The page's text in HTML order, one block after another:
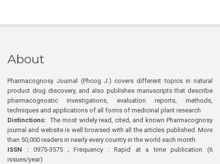
About
Pharmacognosy Journal (Phcog J.) covers different topics in natural
product drug discovery, and also publishes manuscripts that describe
pharmacognostic investigations, evaluation reports, methods,
techniques and applications of all forms of medicinal plant research
Distinctions: The most widely read, cited, and known Pharmacognosy
journal and website is well browsed with all the articles published. More
than 50,000 readers in nearly every country in the world each month
ISSN : 0975-3575 ; Frequency : Rapid at a time publication (6
issues/year)